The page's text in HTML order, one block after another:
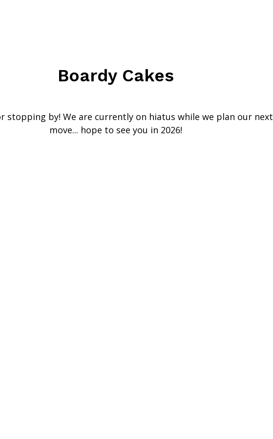
Boardy Cakes
stopping by! We are currently on hiatus while we plan our next
move... hope to see you in 2026!